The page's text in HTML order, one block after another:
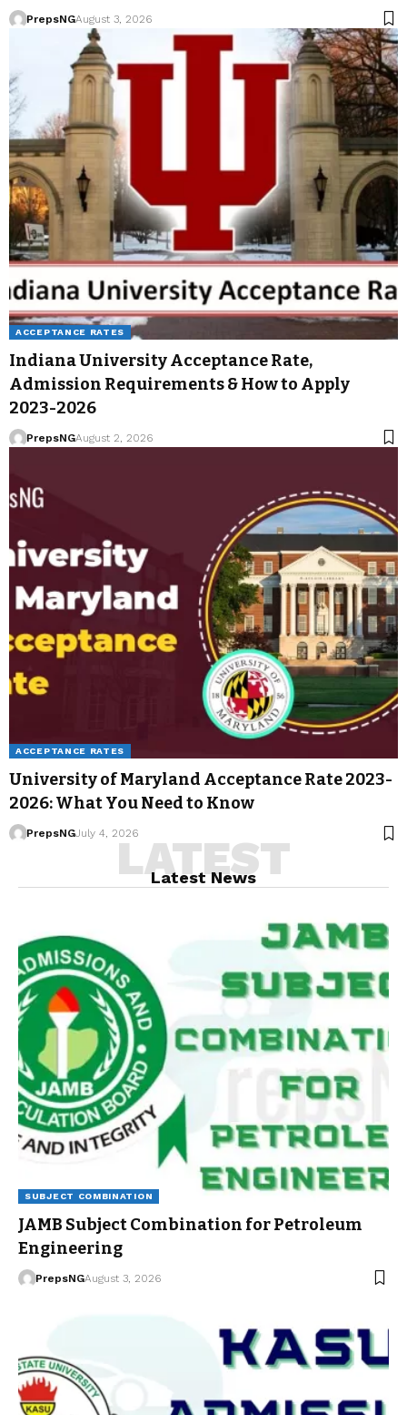
PrepsNGAugust 3, 2026
ACCEPTANCE RATES
Indiana University Acceptance Rate,
Admission Requirements & How to Apply
2023-2026
PrepsNGAugust 2, 2026
ACCEPTANCE RATES
University of Maryland Acceptance Rate 2023-
2026: What You Need to Know
PrepsNGJuly 4, 2026
Latest News
LATEST
SUBJECT COMBINATION
JAMB Subject Combination for Petroleum
Engineering
PrepsNGAugust 3, 2026